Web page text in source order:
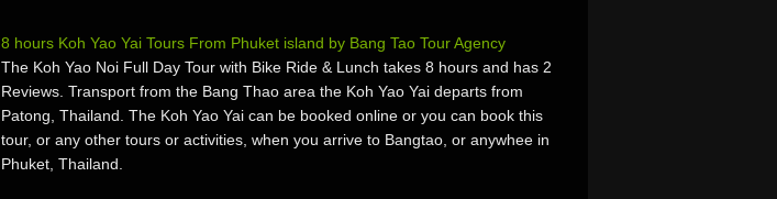
8 hours Koh Yao Yai Tours From Phuket island by Bang Tao Tour Agency
The Koh Yao Noi Full Day Tour with Bike Ride & Lunch takes 8 hours and has 2
Reviews. Transport from the Bang Thao area the Koh Yao Yai departs from
Patong, Thailand. The Koh Yao Yai can be booked online or you can book this
tour, or any other tours or activities, when you arrive to Bangtao, or anywhee in
Phuket, Thailand.